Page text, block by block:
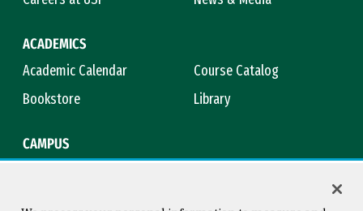
ACADEMICS
Academic Calendar
Course Catalog
Bookstore
Library
CAMPUS